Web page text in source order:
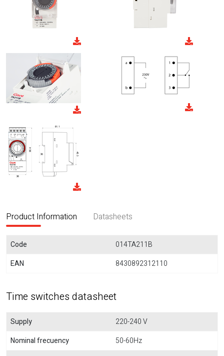
Product Information Datasheets
Code
014TA211B
EAN
8430892312110
Time switches datasheet
Supply
220-240 V
Nominal frecuency
50-60Hz